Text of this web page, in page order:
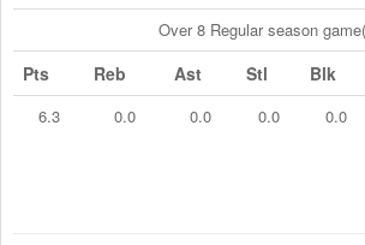
Over 8 Regular season
Pts Reb Ast Stl Blk
6.3 0.0 0.0 0.0 0.0